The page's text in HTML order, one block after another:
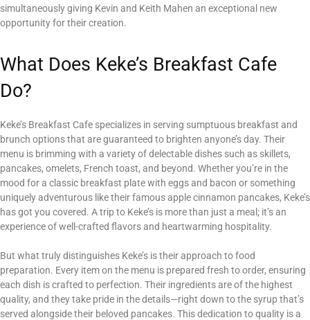
simultaneously giving Kevin and Keith Mahen an exceptional new
opportunity for their creation.
What Does Keke’s Breakfast Cafe
Do?
Keke’s Breakfast Cafe specializes in serving sumptuous breakfast and
brunch options that are guaranteed to brighten anyone’s day. Their
menu is brimming with a variety of delectable dishes such as skillets,
pancakes, omelets, French toast, and beyond. Whether you’re in the
mood for a classic breakfast plate with eggs and bacon or something
uniquely adventurous like their famous apple cinnamon pancakes, Keke’s
has got you covered. A trip to Keke’s is more than just a meal; it’s an
experience of well-crafted flavors and heartwarming hospitality.
But what truly distinguishes Keke’s is their approach to food
preparation. Every item on the menu is prepared fresh to order, ensuring
each dish is crafted to perfection. Their ingredients are of the highest
quality, and they take pride in the details—right down to the syrup that’s
served alongside their beloved pancakes. This dedication to quality is a